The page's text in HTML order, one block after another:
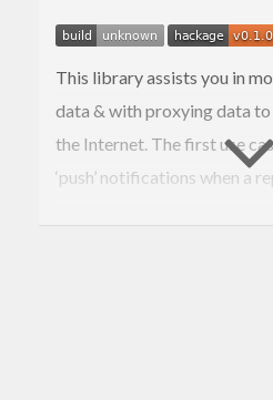
This library assists you in
data & with proxying data
the Internet. The first use
‘push’ notifications when a